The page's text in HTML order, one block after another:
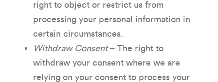
right to object or restrict us from
processing your personal information in
certain circumstances.
Withdraw Consent– The right to
withdraw your consent where we are
relying on your consent to process your